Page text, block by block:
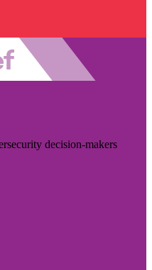
decision-makers